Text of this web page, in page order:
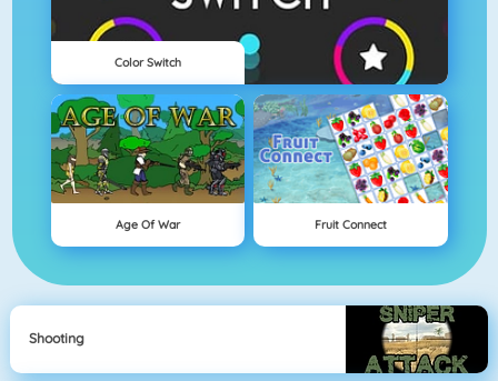
Color Switch
Age Of War Fruit Connect
Shooting